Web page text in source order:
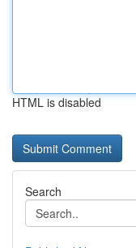
HTML is disabled
Search